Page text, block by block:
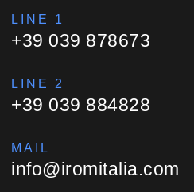
LINE 1
+39 039 878673
LINE 2
+39 039 884828
MAIL
info@iromitalia.com